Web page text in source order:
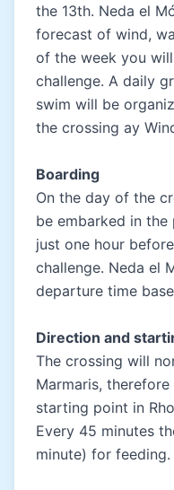
the 13th. Neda el
forecast of wind,
of the week you
challenge. A daily
swim will be
the crossing ay
Boarding
On the day of the
be embarked in the
just one hour
challenge. Neda el
departure time
Direction and
The crossing will
Marmaris,
starting point in
Every 45 minutes
minute) for feeding.